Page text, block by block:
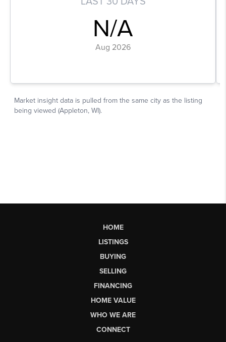
HOME
LISTINGS
BUYING
SELLING
FINANCING
HOME VALUE
WHO WE ARE
CONNECT